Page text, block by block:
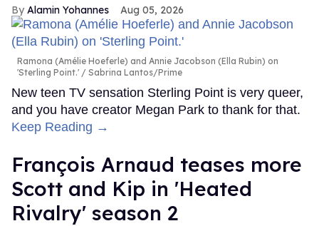
Alamin Yohannes Aug 05, 2026
Ramona (Amélie Hoeferle) and Annie Jacobson (Ella Rubin) on
'Sterling Point.'
Sabrina Lantos/Prime
New teen TV sensation Sterling Point is very queer,
and you have creator Megan Park to thank for that.
Keep Reading →
François Arnaud teases more
Scott and Kip in 'Heated
Rivalry' season 2